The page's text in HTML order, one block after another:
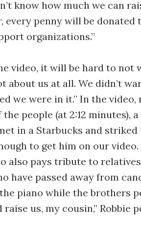
know how much we can
every penny will be
organizations.”
video, it will be hard to not
about us at all. We didn’t
we were in it.” In the
people (at 2:12 minutes),
in a Starbucks and striked
to get him on our
also pays tribute to relatives
have passed away from
piano while the brothers
raise us, my cousin,” Robbie